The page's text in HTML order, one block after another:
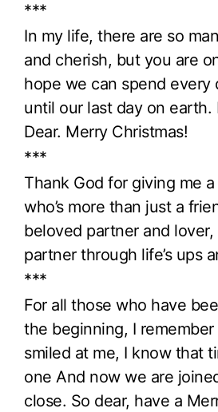
***
In my life, there are so
and cherish, but you are
hope we can spend every
until our last day on earth.
Dear. Merry Christmas!
***
Thank God for giving me
who’s more than just a
beloved partner and
partner through life’s ups
***
For all those who have
the beginning, I
smiled at me, I know that
one And now we are
close. So dear, have a